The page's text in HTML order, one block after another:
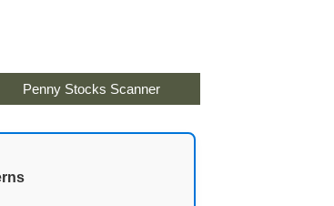
Penny Stocks Scanner